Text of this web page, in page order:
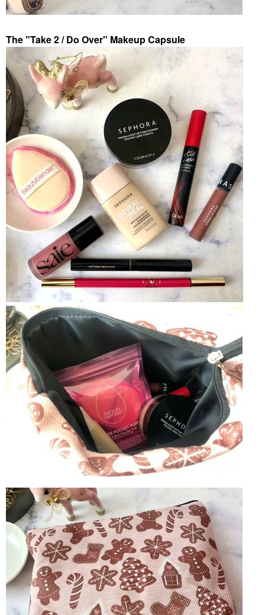
The "Take 2 / Do Over" Makeup Capsule